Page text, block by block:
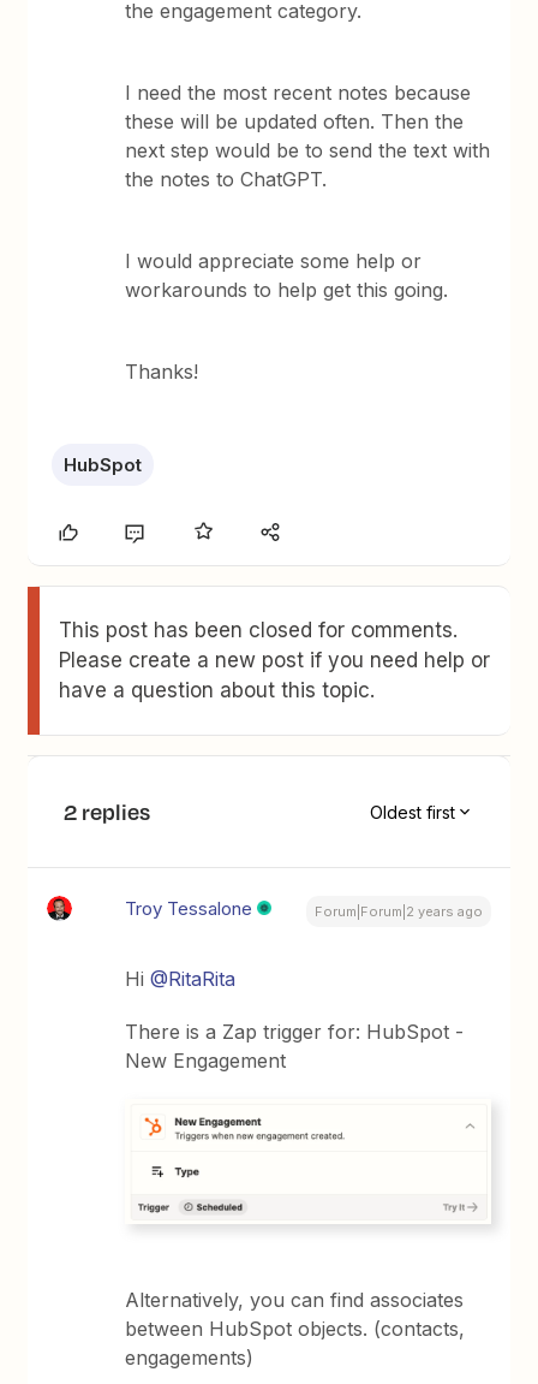
the engagement category.
I need the most recent notes because
these will be updated often. Then the
next step would be to send the text with
the notes to ChatGPT.
I would appreciate some help or
workarounds to help get this going.
Thanks!
HubSpot
This post has been closed for comments.
Please create a new post if you need help or
have a question about this topic.
2 replies Oldest first
Troy Tessalone Forum|Forum|2 years ago
Hi@RitaRita
There is a Zap trigger for: HubSpot -
New Engagement
Alternatively, you can find associates
between HubSpot objects. (contacts,
engagements)